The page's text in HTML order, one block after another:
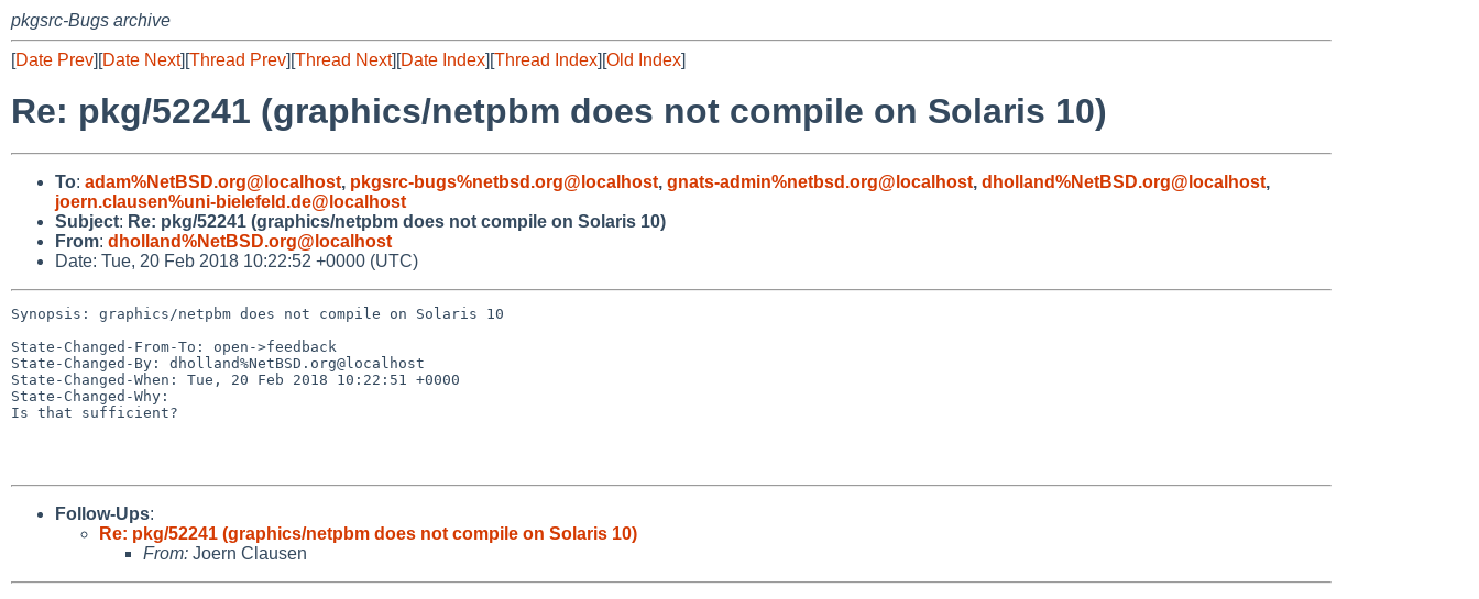
pkgsrc-Bugs archive
[Date Prev][Date Next][Thread Prev][Thread Next][Date Index][Thread Index][Old Index]
Re: pkg/52241 (graphics/netpbm does not compile on Solaris 10)
To: adam%NetBSD.org@localhost, pkgsrc-bugs%netbsd.org@localhost, gnats-admin%netbsd.org@localhost, dholland%NetBSD.org@localhost,
joern.clausen%uni-bielefeld.de@localhost
Subject: Re: pkg/52241 (graphics/netpbm does not compile on Solaris 10)
From: dholland%NetBSD.org@localhost
Date: Tue, 20 Feb 2018 10:22:52 +0000 (UTC)
Synopsis: graphics/netpbm does not compile on Solaris 10
State-Changed-From-To: open->feedback
State-Changed-By: dholland%NetBSD.org@localhost
State-Changed-When: Tue, 20 Feb 2018 10:22:51 +0000
State-Changed-Why:
Is that sufficient?
Follow-Ups:
Re: pkg/52241 (graphics/netpbm does not compile on Solaris 10)
From: Joern Clausen